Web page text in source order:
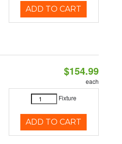
ADD TO CART
$154.99
each
Fixture
ADD TO CART